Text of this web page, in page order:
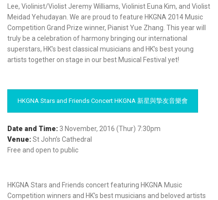
Lee, Violinist/Violist Jeremy Williams, Violinist Euna Kim, and Violist
Meidad Yehudayan. We are proud to feature HKGNA 2014 Music
Competition Grand Prize winner, Pianist Yue Zhang. This year will
truly be a celebration of harmony bringing our international
superstars, HK’s best classical musicians and HK’s best young
artists together on stage in our best Musical Festival yet!
HKGNA Stars and Friends Concert HKGNA 新星與摯友音樂會
Date and Time: 3 November, 2016 (Thur) 7:30pm
Venue:St John’s Cathedral
Free and open to public
HKGNA Stars and Friends concert featuring HKGNA Music
Competition winners and HK’s best musicians and beloved artists